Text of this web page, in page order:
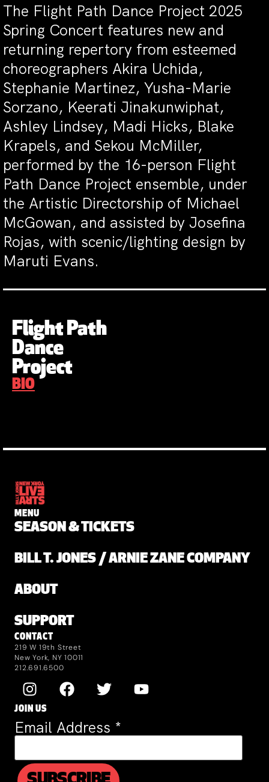
The Flight Path Dance Project 2025
Spring Concert features new and
returning repertory from esteemed
choreographers Akira Uchida,
Stephanie Martinez, Yusha-Marie
Sorzano, Keerati Jinakunwiphat,
Ashley Lindsey, Madi Hicks, Blake
Krapels, and Sekou McMiller,
performed by the 16-person Flight
Path Dance Project ensemble, under
the Artistic Directorship of Michael
McGowan, and assisted by Josefina
Rojas, with scenic/lighting design by
Maruti Evans.
Flight Path
Dance
Project
BIO
MENU
SEASON & TICKETS
BILL T. JONES / ARNIE ZANE COMPANY
ABOUT
SUPPORT
CONTACT
219 W 19th Street
New York, NY 10011
212.691.6500
JOIN US
Email Address *